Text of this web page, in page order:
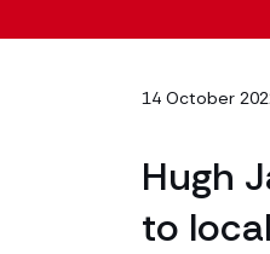
14 October
Hugh
to